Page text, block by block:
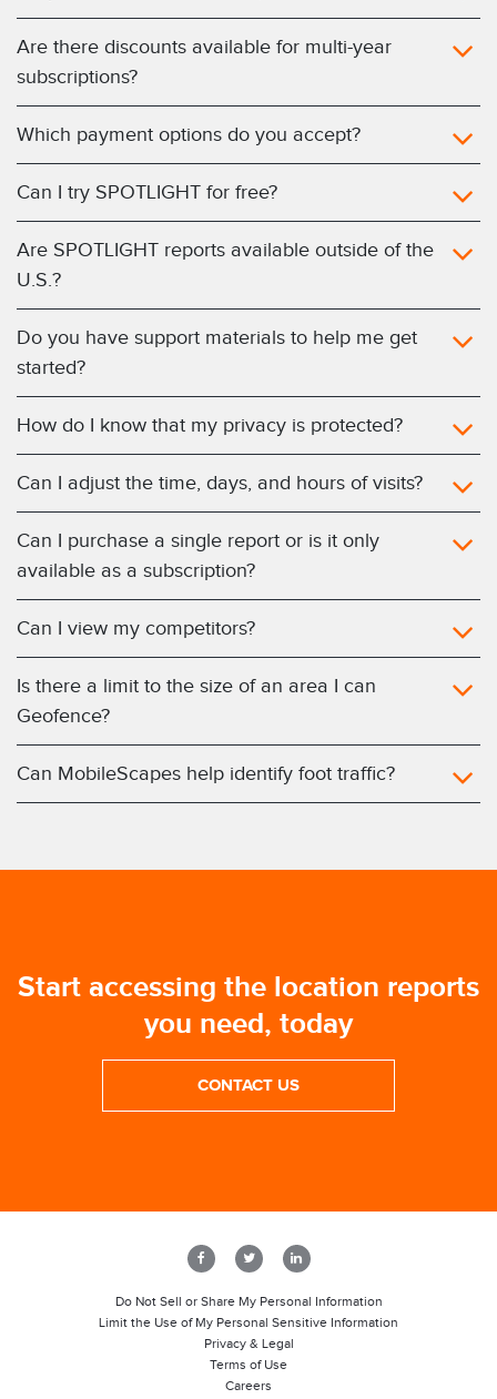
Are there discounts available for multi-year
subscriptions?
Which payment options do you accept?
Can I try SPOTLIGHT for free?
Are SPOTLIGHT reports available outside of the
U.S.?
Do you have support materials to help me get
started?
How do I know that my privacy is protected?
Can I adjust the time, days, and hours of visits?
Can I purchase a single report or is it only
available as a subscription?
Can I view my competitors?
Is there a limit to the size of an area I can
Geofence?
Can MobileScapes help identify foot traffic?
Start accessing the location reports
you need, today
CONTACT US
Careers
Terms of Use
Privacy & Legal
Limit the Use of My Personal Sensitive Information
Do Not Sell or Share My Personal Information